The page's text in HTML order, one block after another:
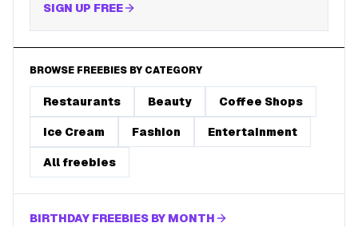
SIGN UP FREE
BROWSE FREEBIES BY CATEGORY
Restaurants Beauty Coffee Shops
Ice Cream Fashion Entertainment
All freebies
BIRTHDAY FREEBIES BY MONTH